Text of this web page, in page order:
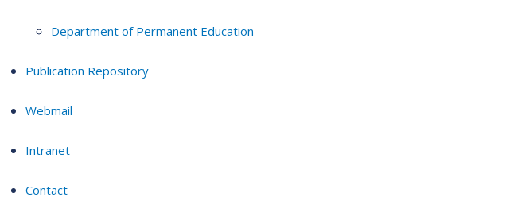
Department of Permanent Education
Publication Repository
Webmail
Intranet
Contact